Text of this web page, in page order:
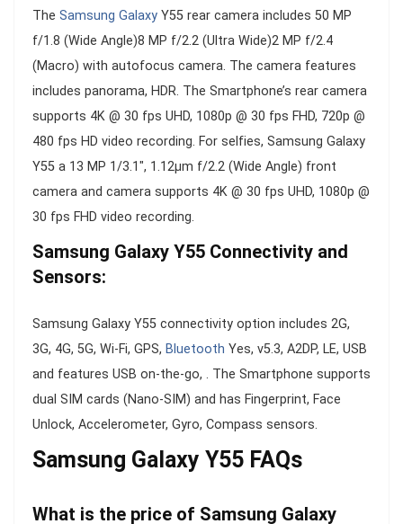
The Samsung Galaxy Y55 rear camera includes 50 MP
f/1.8 (Wide Angle)8 MP f/2.2 (Ultra Wide)2 MP f/2.4
(Macro) with autofocus camera. The camera features
includes panorama, HDR. The Smartphone’s rear camera
supports 4K @ 30 fps UHD, 1080p @ 30 fps FHD, 720p @
480 fps HD video recording. For selfies, Samsung Galaxy
Y55 a 13 MP 1/3.1″, 1.12µm f/2.2 (Wide Angle) front
camera and camera supports 4K @ 30 fps UHD, 1080p @
30 fps FHD video recording.
Samsung Galaxy Y55 Connectivity and
Sensors:
Samsung Galaxy Y55 connectivity option includes 2G,
3G, 4G, 5G, Wi-Fi, GPS, Bluetooth Yes, v5.3, A2DP, LE, USB
and features USB on-the-go, . The Smartphone supports
dual SIM cards (Nano-SIM) and has Fingerprint, Face
Unlock, Accelerometer, Gyro, Compass sensors.
Samsung Galaxy Y55 FAQs
What is the price of Samsung Galaxy